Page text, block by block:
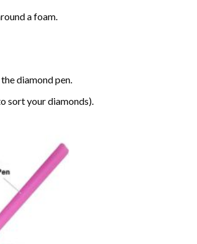
a foam.
diamond pen.
sort your diamonds).